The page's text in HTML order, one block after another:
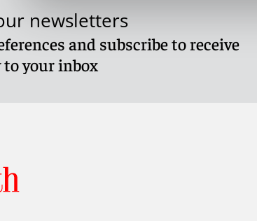
newsletters
and subscribe to receive
your inbox